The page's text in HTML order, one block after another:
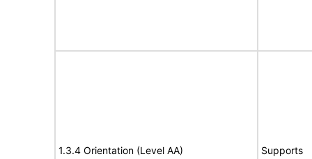
1.3.4 Orientation (Level AA) Supports